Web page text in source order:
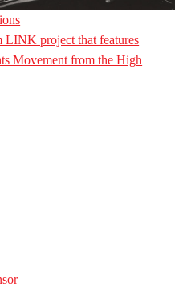
LINK project that features
Movement from the High